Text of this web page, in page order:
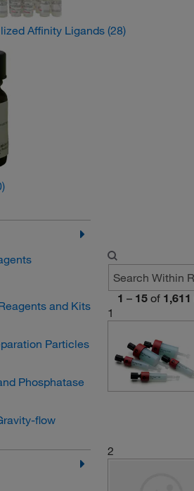
Affinity Ligands (28)
and Kits
Particles
Phosphatase
flow
Columns
1 – 15 of 1,611
1
2